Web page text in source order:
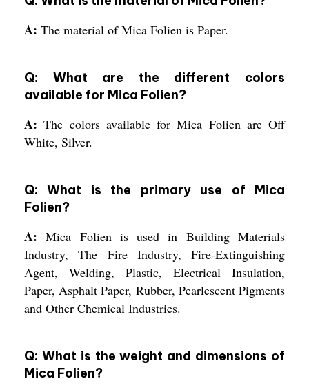
A: The material of Mica Folien is Paper.
Q: What are the different colors
available for Mica Folien?
A:The colors available for Mica Folien are Off
White, Silver.
Q: What is the primary use of Mica
Folien?
A:Mica Folien is used in Building Materials
Industry, The Fire Industry, Fire-Extinguishing
Agent, Welding, Plastic, Electrical Insulation,
Paper, Asphalt Paper, Rubber, Pearlescent Pigments
and Other Chemical Industries.
Q: What is the weight and dimensions of
Mica Folien?